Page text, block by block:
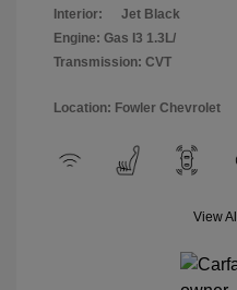
Interior:
Jet Black
Engine: Gas I3 1.3L/
Transmission: CVT
Location: Fowler Chevrolet
View